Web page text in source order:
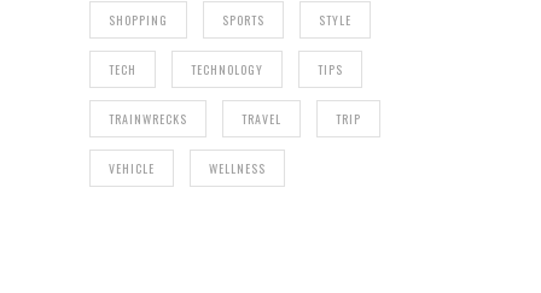
SHOPPING SPORTS STYLE
TECH TECHNOLOGY TIPS
TRAINWRECKS TRAVEL TRIP
VEHICLE WELLNESS